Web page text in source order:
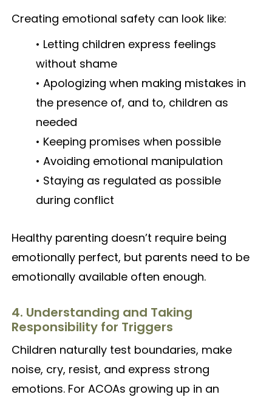
Creating emotional safety can look like:
• Letting children express feelings
without shame
• Apologizing when making mistakes in
the presence of, and to, children as
needed
• Keeping promises when possible
• Avoiding emotional manipulation
• Staying as regulated as possible
during conflict
Healthy parenting doesn’t require being
emotionally perfect, but parents need to be
emotionally available often enough.
4. Understanding and Taking
Responsibility for Triggers
Children naturally test boundaries, make
noise, cry, resist, and express strong
emotions. For ACOAs growing up in an